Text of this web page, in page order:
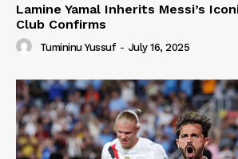
Lamine Yamal Inherits Messi’s
Club Confirms
Tumininu Yussuf - July 16, 2025